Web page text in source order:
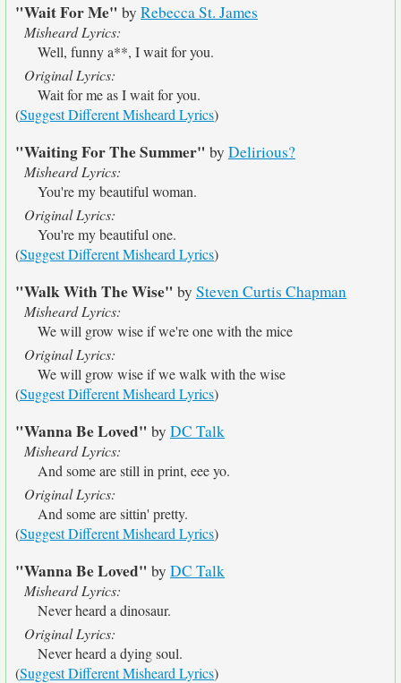
"Wait For Me" by Rebecca St. James
Misheard Lyrics:
Well, funny a**, I wait for you.
Original Lyrics:
Wait for me as I wait for you.
(Suggest Different Misheard Lyrics)
"Waiting For The Summer" by Delirious?
Misheard Lyrics:
You're my beautiful woman.
Original Lyrics:
You're my beautiful one.
(Suggest Different Misheard Lyrics)
"Walk With The Wise" by Steven Curtis Chapman
Misheard Lyrics:
We will grow wise if we're one with the mice
Original Lyrics:
We will grow wise if we walk with the wise
(Suggest Different Misheard Lyrics)
"Wanna Be Loved" by DC Talk
Misheard Lyrics:
And some are still in print, eee yo.
Original Lyrics:
And some are sittin' pretty.
(Suggest Different Misheard Lyrics)
"Wanna Be Loved" by DC Talk
Misheard Lyrics:
Never heard a dinosaur.
Original Lyrics:
Never heard a dying soul.
(Suggest Different Misheard Lyrics)